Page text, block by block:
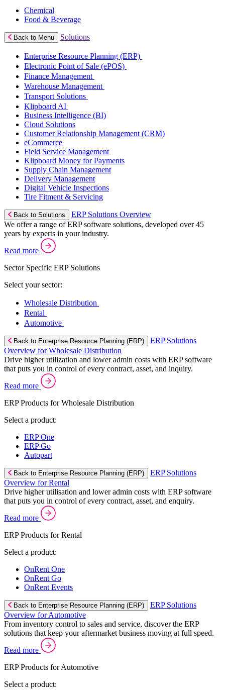
Chemical
Food & Beverage
Back to Menu Solutions
Enterprise Resource Planning (ERP)
Electronic Point of Sale (ePOS)
Finance Management
Warehouse Management
Transport Solutions
Klipboard AI
Business Intelligence (BI)
Cloud Solutions
Customer Relationship Management (CRM)
eCommerce
Field Service Management
Klipboard Money for Payments
Supply Chain Management
Delivery Management
Digital Vehicle Inspections
Tire Fitment & Servicing
Back to Solutions
ERP Solutions Overview
We offer a range of ERP software solutions, developed over 45
years by experts in your industry.
Read more
Sector Specific ERP Solutions
Select your sector:
Wholesale Distribution
Rental
Automotive
Back to Enterprise Resource Planning (ERP)
ERP Solutions
Overview for Wholesale Distribution
Drive higher utilization and lower admin costs with ERP software
that puts you in control of every contract, asset, and inquiry.
Read more
ERP Products for Wholesale Distribution
Select a product:
ERP One
ERP Go
Autopart
Back to Enterprise Resource Planning (ERP)
ERP Solutions
Overview for Rental
Drive higher utilisation and lower admin costs with ERP software
that puts you in control of every contract, asset, and enquiry.
Read more
ERP Products for Rental
Select a product:
OnRent One
OnRent Go
OnRent Events
Back to Enterprise Resource Planning (ERP)
ERP Solutions
Overview for Automotive
From inventory control to sales and service, discover the ERP
solutions that keep your aftermarket business moving at full speed.
Read more
ERP Products for Automotive
Select a product: